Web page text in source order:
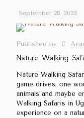
September 28, 2023
Published by
Nature Walking
Nature Walking
game drives, one
animals and maybe
Walking Safaris in
experience on a